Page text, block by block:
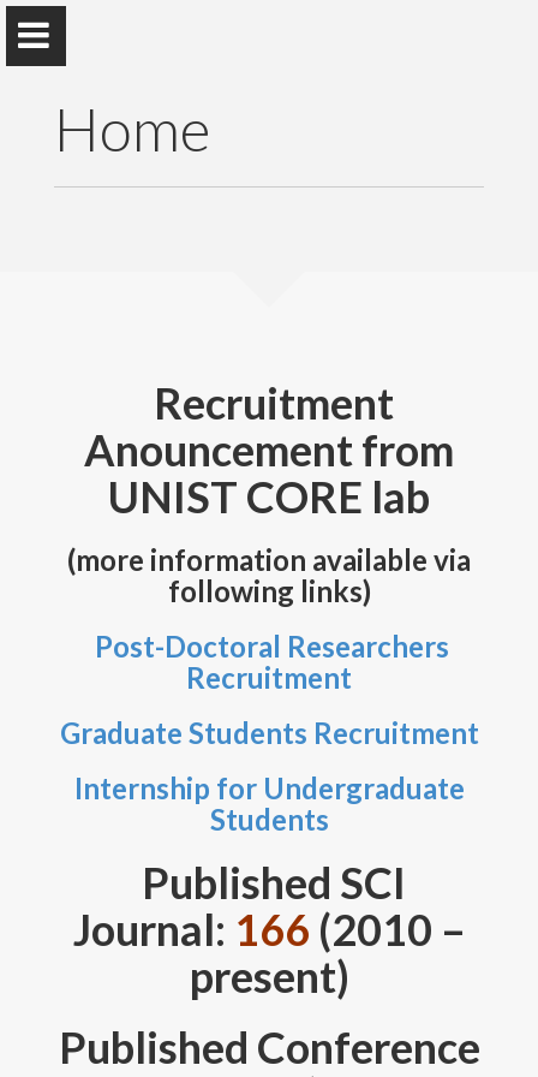
Members
Publications
Code Development
AI Research
Scholarships/Awards
Internships/Training
Korea Research Fellowship Program
Contact Copyright©UNIST. All Rights Reserved.
Home
Recruitment
Anouncement from
UNIST CORE lab
(more information available via
following links)
Post-Doctoral Researchers
Recruitment
Graduate Students Recruitment
Internship for Undergraduate
Students
Published SCI
Journal: 166 (2010 –
present)
Published Conference